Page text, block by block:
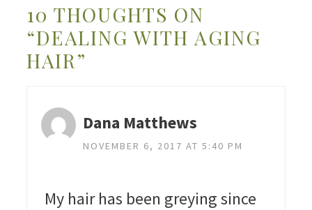
10 THOUGHTS ON
“DEALING WITH AGING
HAIR”
Dana Matthews
NOVEMBER 6, 2017 AT 5:40 PM
My hair has been greying since